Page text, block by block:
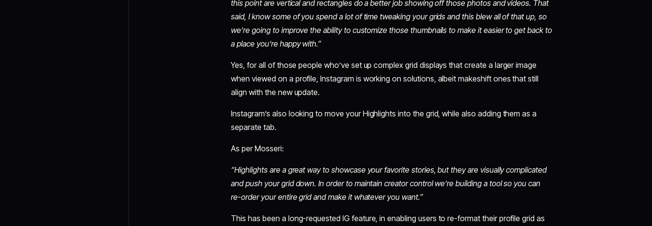
this point are vertical and rectangles do a better job showing off those photos and videos. That
said, I know some of you spend a lot of time tweaking your grids and this blew all of that up, so
we’re going to improve the ability to customize those thumbnails to make it easier to get back to
a place you’re happy with.”
Yes, for all of those people who’ve set up complex grid displays that create a larger image
when viewed on a profile, Instagram is working on solutions, albeit makeshift ones that still
align with the new update.
Instagram’s also looking to move your Highlights into the grid, while also adding them as a
separate tab.
As per Mosseri:
“Highlights are a great way to showcase your favorite stories, but they are visually complicated
and push your grid down. In order to maintain creator control we’re building a tool so you can
re-order your entire grid and make it whatever you want.”
This has been a long-requested IG feature, in enabling users to re-format their profile grid as